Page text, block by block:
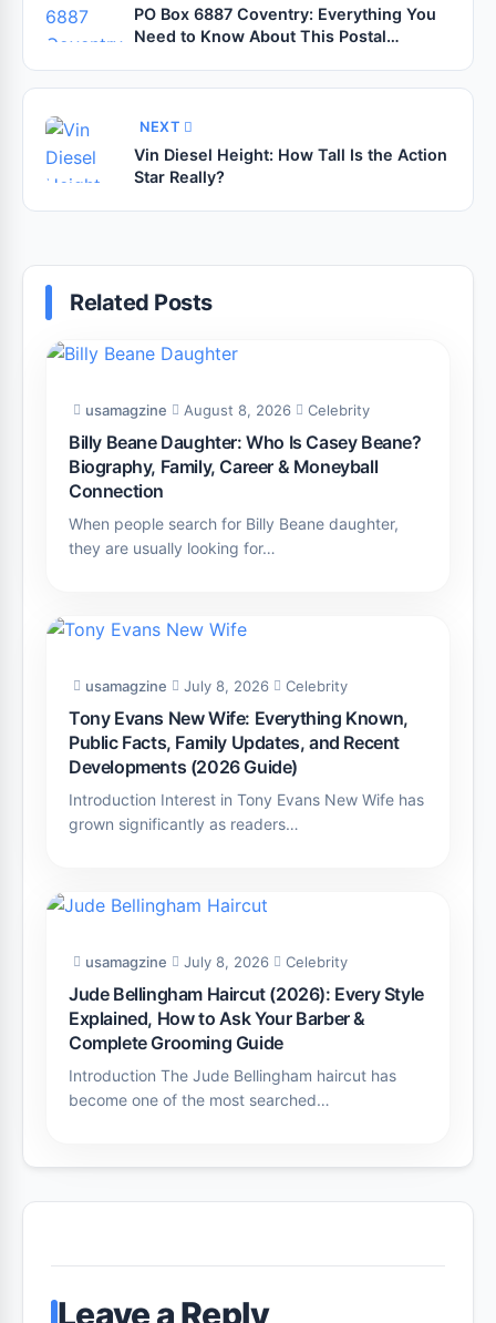
PO Box 6887 Coventry: Everything You
Need to Know About This Postal
NEXT
Vin Diesel Height: How Tall Is the Action
Star Really?
Related Posts
usamagzine August 8, 2026 Celebrity
Billy Beane Daughter: Who Is Casey Beane?
Biography, Family, Career & Moneyball
Connection
When people search for Billy Beane daughter,
they are usually looking for…
usamagzine July 8, 2026 Celebrity
Tony Evans New Wife: Everything Known,
Public Facts, Family Updates, and Recent
Developments (2026 Guide)
Introduction Interest in Tony Evans New Wife has
grown significantly as readers…
usamagzine July 8, 2026 Celebrity
Jude Bellingham Haircut (2026): Every Style
Explained, How to Ask Your Barber &
Complete Grooming Guide
Introduction The Jude Bellingham haircut has
become one of the most searched…
Leave a Reply